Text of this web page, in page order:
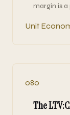
margin is
Unit
080
The